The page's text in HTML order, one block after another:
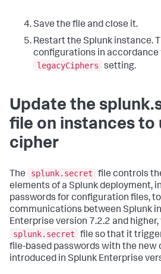
Save the file and close it.
Restart the Splunk instance.
configurations in accordance
legacyCiphers
setting.
Update the
file on instances to
cipher
The splunk.secret
file controls
elements of a Splunk deployment,
passwords for configuration files,
communications between Splunk
Enterprise version 7.2.2 and
splunk.secret
file so that it
file-based passwords with the new
introduced in Splunk Enterprise